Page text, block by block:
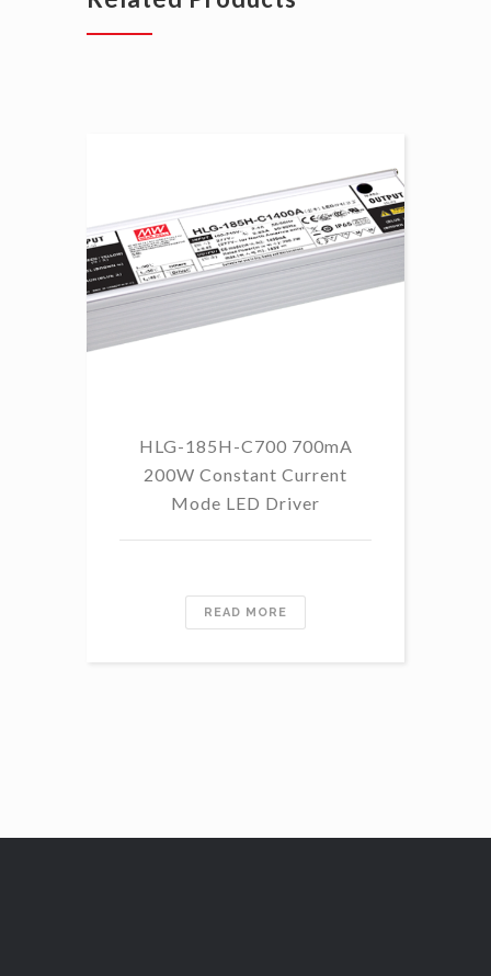
HLG-185H-C700 700mA
200W Constant Current
Mode LED Driver
READ MORE